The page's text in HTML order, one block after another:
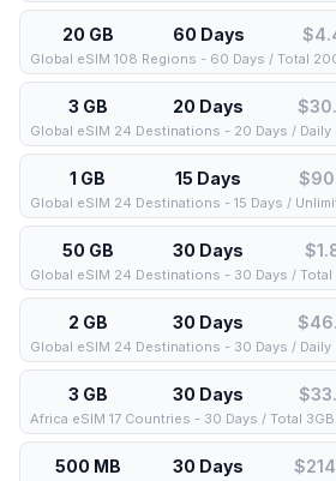
20 GB 60 Days
Global eSIM 108 Regions - 60 Days / Total
3 GB 20 Days
Global eSIM 24 Destinations - 20 Days / Daily
1 GB 15 Days
Global eSIM 24 Destinations - 15 Days /
50 GB 30 Days
Global eSIM 24 Destinations - 30 Days / Total
2 GB 30 Days
Global eSIM 24 Destinations - 30 Days / Daily
3 GB 30 Days
Africa eSIM 17 Countries - 30 Days / Total 3GB
500 MB 30 Days